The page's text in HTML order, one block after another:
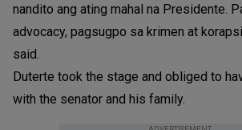
nandito ang ating mahal na Presidente.
advocacy, pagsugpo sa krimen at
said.
Duterte took the stage and obliged to
with the senator and his family.